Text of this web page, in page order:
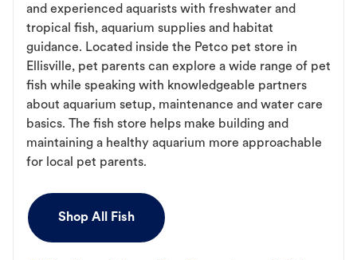
and experienced aquarists with freshwater and
tropical fish, aquarium supplies and habitat
guidance. Located inside the Petco pet store in
Ellisville, pet parents can explore a wide range of pet
fish while speaking with knowledgeable partners
about aquarium setup, maintenance and water care
basics. The fish store helps make building and
maintaining a healthy aquarium more approachable
for local pet parents.
Shop All Fish